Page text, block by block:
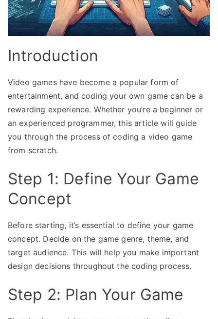
Introduction
Video games have become a popular form of
entertainment, and coding your own game can be a
rewarding experience. Whether you’re a beginner or
an experienced programmer, this article will guide
you through the process of coding a video game
from scratch.
Step 1: Define Your Game
Concept
Before starting, it’s essential to define your game
concept. Decide on the game genre, theme, and
target audience. This will help you make important
design decisions throughout the coding process.
Step 2: Plan Your Game